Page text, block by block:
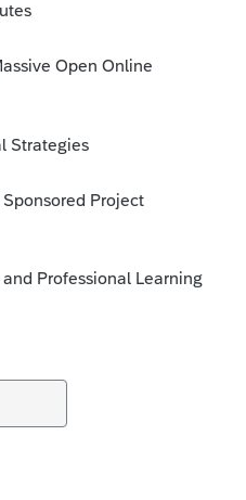
Open Online
Strategies
Project
Professional Learning